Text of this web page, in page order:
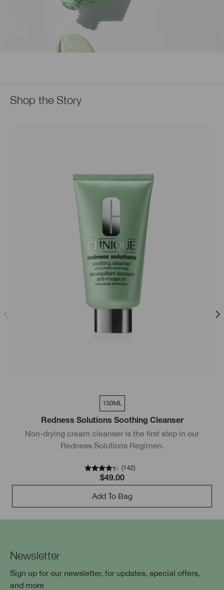
Shop the Story
150ML
Redness Solutions Soothing Cleanser
Non-drying cream cleanser is the first step in our
Redness Solutions Regimen.
(142)
$49.00
Add To Bag
Newsletter
Sign up for our newsletter, for updates, special offers,
and more